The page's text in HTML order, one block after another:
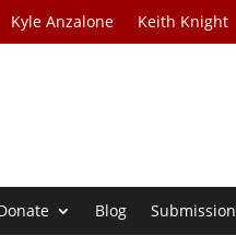
Kyle Anzalone Keith Knight
Blog Submission